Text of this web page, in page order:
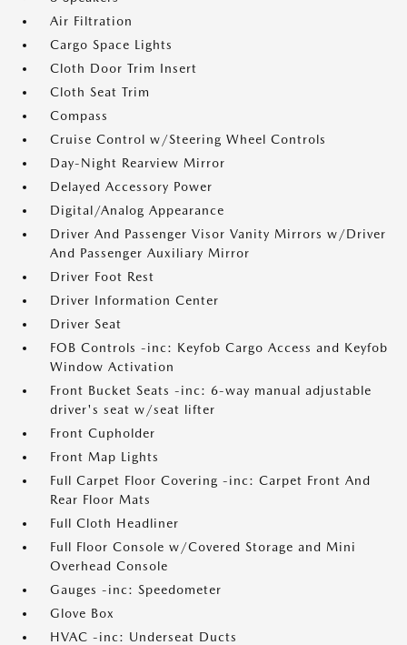
Air Filtration
Cargo Space Lights
Cloth Door Trim Insert
Cloth Seat Trim
Compass
Cruise Control w/Steering Wheel Controls
Day-Night Rearview Mirror
Delayed Accessory Power
Digital/Analog Appearance
Driver And Passenger Visor Vanity Mirrors w/Driver
And Passenger Auxiliary Mirror
Driver Foot Rest
Driver Information Center
Driver Seat
FOB Controls -inc: Keyfob Cargo Access and Keyfob
Window Activation
Front Bucket Seats -inc: 6-way manual adjustable
driver's seat w/seat lifter
Front Cupholder
Front Map Lights
Full Carpet Floor Covering -inc: Carpet Front And
Rear Floor Mats
Full Cloth Headliner
Full Floor Console w/Covered Storage and Mini
Overhead Console
Gauges -inc: Speedometer
Glove Box
HVAC -inc: Underseat Ducts